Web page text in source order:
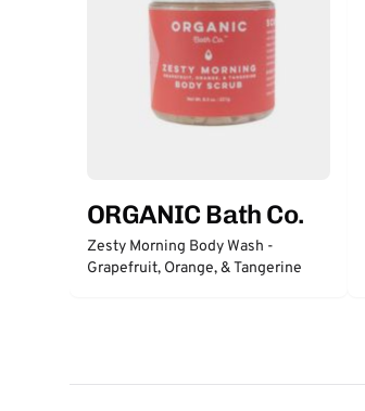
ORGANIC Bath Co.
Zesty Morning Body Wash -
Grapefruit, Orange, & Tangerine